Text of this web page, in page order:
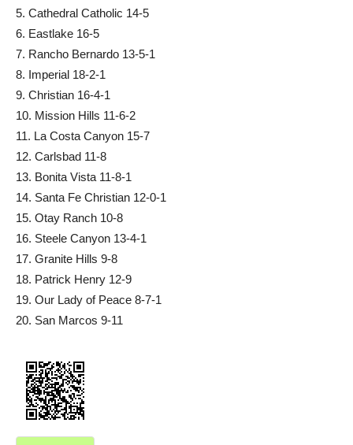
5. Cathedral Catholic 14-5
6. Eastlake 16-5
7. Rancho Bernardo 13-5-1
8. Imperial 18-2-1
9. Christian 16-4-1
10. Mission Hills 11-6-2
11. La Costa Canyon 15-7
12. Carlsbad 11-8
13. Bonita Vista 11-8-1
14. Santa Fe Christian 12-0-1
15. Otay Ranch 10-8
16. Steele Canyon 13-4-1
17. Granite Hills 9-8
18. Patrick Henry 12-9
19. Our Lady of Peace 8-7-1
20. San Marcos 9-11